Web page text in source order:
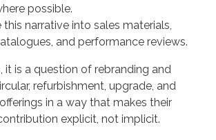
possible.
this narrative into sales materials,
and performance reviews.
it is a question of rebranding and
refurbishment, upgrade, and
in a way that makes their
explicit, not implicit.